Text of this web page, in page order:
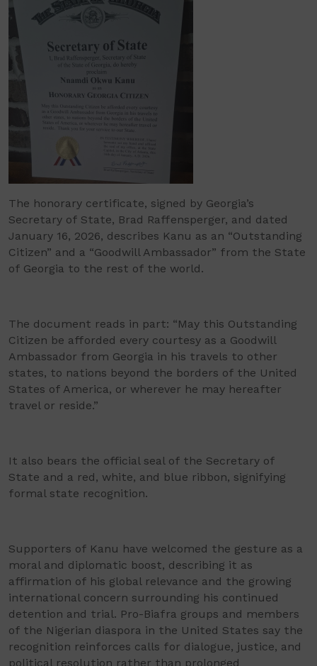
The honorary certificate, signed by Georgia’s
Secretary of State, Brad Raffensperger, and dated
January 16, 2026, describes Kanu as an “Outstanding
Citizen” and a “Goodwill Ambassador” from the State
of Georgia to the rest of the world.
The document reads in part: “May this Outstanding
Citizen be afforded every courtesy as a Goodwill
Ambassador from Georgia in his travels to other
states, to nations beyond the borders of the United
States of America, or wherever he may hereafter
travel or reside.”
It also bears the official seal of the Secretary of
State and a red, white, and blue ribbon, signifying
formal state recognition.
Supporters of Kanu have welcomed the gesture as a
moral and diplomatic boost, describing it as
affirmation of his global relevance and the growing
international concern surrounding his continued
detention and trial. Pro-Biafra groups and members
of the Nigerian diaspora in the United States say the
recognition reinforces calls for dialogue, justice, and
political resolution rather than prolonged